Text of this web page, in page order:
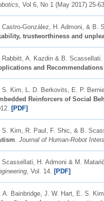
Vol 6, No 1 (May 2017) 25-
Castro-González, H. Admoni, & B.
trustworthiness and
Rabbitt, A. Kazdin & B. Scassellati.
and
S. Kim, L. D. Berkovits, E. P.
Reinforcers of Social
[PDF]
S. Kim, R. Paul, F. Shic, & B.
Journal of Human-Robot
Scassellati, H. Admoni & M. Matarić.
, Vol. 14. [PDF]
A. Bainbridge, J. W. Hart, E. S.